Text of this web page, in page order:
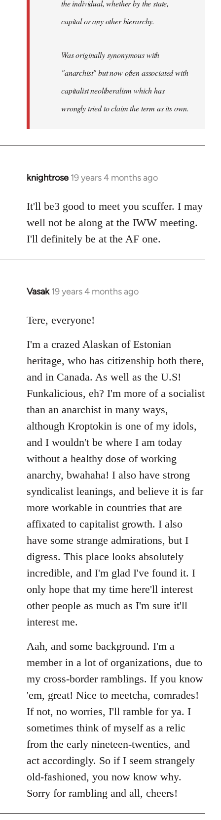
the individual, whether by the state,
capital or any other hierarchy.
Was originally synonymous with
"anarchist" but now often associated with
capitalist neoliberalism which has
wrongly tried to claim the term as its own.
knightrose 19 years 4 months ago
In
to
Welcome
libcom.org
It'll be3 good to meet you scuffer. I may
well not be along at the IWW meeting.
I'll definitely be at the AF one.
Vasak 19 years 4 months ago
In
to
by
libcom.org
Tere, everyone!
I'm a crazed Alaskan of Estonian
heritage, who has citizenship both there,
and in Canada. As well as the U.S!
Funkalicious, eh? I'm more of a socialist
than an anarchist in many ways,
although Kroptokin is one of my idols,
and I wouldn't be where I am today
without a healthy dose of working
anarchy, bwahaha! I also have strong
syndicalist leanings, and believe it is far
more workable in countries that are
affixated to capitalist growth. I also
have some strange admirations, but I
digress. This place looks absolutely
incredible, and I'm glad I've found it. I
only hope that my time here'll interest
other people as much as I'm sure it'll
interest me.
Aah, and some background. I'm a
member in a lot of organizations, due to
my cross-border ramblings. If you know
'em, great! Nice to meetcha, comrades!
If not, no worries, I'll ramble for ya. I
sometimes think of myself as a relic
from the early nineteen-twenties, and
act accordingly. So if I seem strangely
old-fashioned, you now know why.
Sorry for rambling and all, cheers!